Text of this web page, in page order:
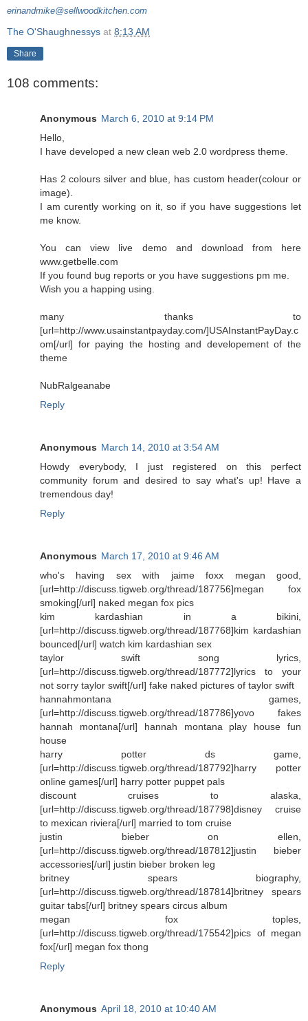
erinandmike@sellwoodkitchen.com
The O'Shaughnessys at 8:13 AM
Share
108 comments:
Anonymous March 6, 2010 at 9:14 PM
Hello,
I have developed a new clean web 2.0 wordpress theme.
Has 2 colours silver and blue, has custom header(colour or
image).
I am curently working on it, so if you have suggestions let
me know.
You can view live demo and download from here
www.getbelle.com
If you found bug reports or you have suggestions pm me.
Wish you a happing using.
many thanks to
[url=http://www.usainstantpayday.com/]USAInstantPayDay.c
om[/url] for paying the hosting and developement of the
theme
NubRalgeanabe
Reply
Anonymous March 14, 2010 at 3:54 AM
Howdy everybody, I just registered on this perfect
community forum and desired to say what's up! Have a
tremendous day!
Reply
Anonymous March 17, 2010 at 9:46 AM
who's having sex with jaime foxx megan good,
[url=http://discuss.tigweb.org/thread/187756]megan fox
smoking[/url] naked megan fox pics
kim kardashian in a bikini,
[url=http://discuss.tigweb.org/thread/187768]kim kardashian
bounced[/url] watch kim kardashian sex
taylor swift song lyrics,
[url=http://discuss.tigweb.org/thread/187772]lyrics to your
not sorry taylor swift[/url] fake naked pictures of taylor swift
hannahmontana games,
[url=http://discuss.tigweb.org/thread/187786]yovo fakes
hannah montana[/url] hannah montana play house fun
house
harry potter ds game,
[url=http://discuss.tigweb.org/thread/187792]harry potter
online games[/url] harry potter puppet pals
discount cruises to alaska,
[url=http://discuss.tigweb.org/thread/187798]disney cruise
to mexican riviera[/url] married to tom cruise
justin bieber on ellen,
[url=http://discuss.tigweb.org/thread/187812]justin bieber
accessories[/url] justin bieber broken leg
britney spears biography,
[url=http://discuss.tigweb.org/thread/187814]britney spears
guitar tabs[/url] britney spears circus album
megan fox toples,
[url=http://discuss.tigweb.org/thread/175542]pics of megan
fox[/url] megan fox thong
Reply
Anonymous April 18, 2010 at 10:40 AM